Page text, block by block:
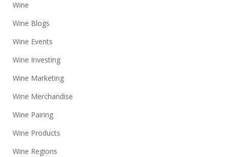
Wine
Wine Blogs
Wine Events
Wine Investing
Wine Marketing
Wine Merchandise
Wine Pairing
Wine Products
Wine Regions